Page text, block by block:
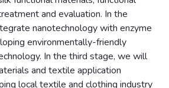
and evaluation. In the
nanotechnology with enzyme
environmentally-friendly
In the third stage, we will
and textile application
local textile and clothing industry